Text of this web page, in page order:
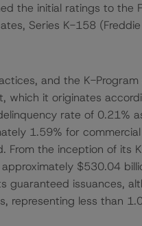
the initial ratings to
Series K-158
and the K-
which it originates
rate of 0.21%
1.59% for
From the inception of its
$530.04
guaranteed issuances,
representing less than